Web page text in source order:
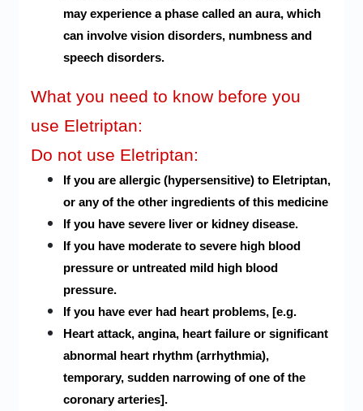
may experience a phase called an aura, which
can involve vision disorders, numbness and
speech disorders.
What you need to know before you
use Eletriptan:
Do not use Eletriptan:
If you are allergic (hypersensitive) to Eletriptan,
or any of the other ingredients of this medicine
If you have severe liver or kidney disease.
If you have moderate to severe high blood
pressure or untreated mild high blood
pressure.
If you have ever had heart problems, [e.g.
Heart attack, angina, heart failure or significant
abnormal heart rhythm (arrhythmia),
temporary, sudden narrowing of one of the
coronary arteries].